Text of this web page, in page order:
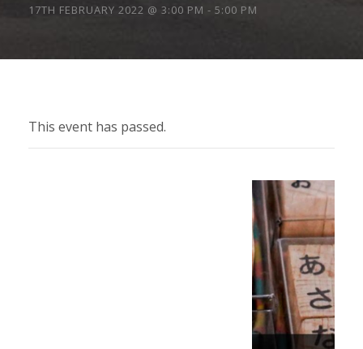
17TH FEBRUARY 2022 @ 3:00 PM - 5:00 PM
This event has passed.